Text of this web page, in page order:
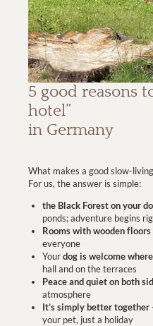
5 good reasons
hotel”
in Germany
What makes a good slow-
For us, the answer is simple:
the Black Forest on your
ponds; adventure begins
Rooms with wooden floors
everyone
Yourdog is welcome
hall and on the terraces
Peace and quiet on both
atmosphere
It’s simply better together
your pet, just a holiday